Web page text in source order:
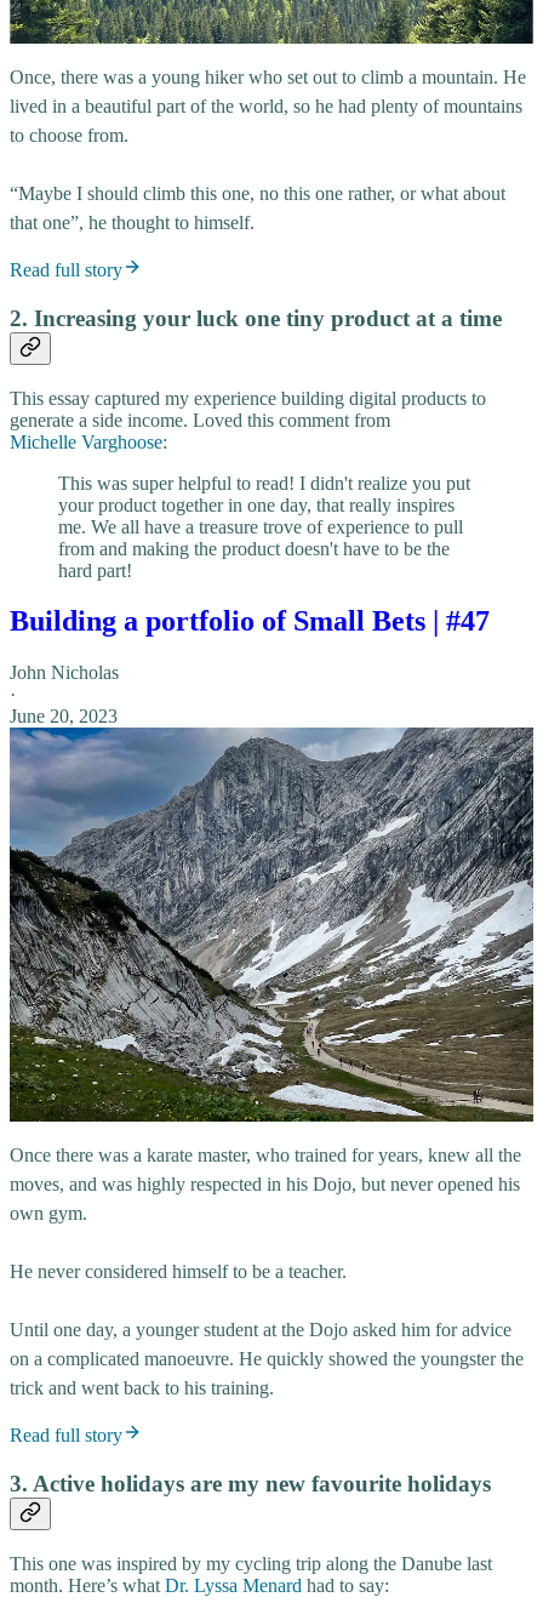
Once, there was a young hiker who set out to climb a mountain. He
lived in a beautiful part of the world, so he had plenty of mountains
to choose from.
“Maybe I should climb this one, no this one rather, or what about
that one”, he thought to himself.
Read full story
2. Increasing your luck one tiny product at a time
This essay captured my experience building digital products to
generate a side income. Loved this comment from
Michelle Varghoose:
This was super helpful to read! I didn't realize you put
your product together in one day, that really inspires
me. We all have a treasure trove of experience to pull
from and making the product doesn't have to be the
hard part!
Building a portfolio of Small Bets | #47
John Nicholas
·
June 20, 2023
Once there was a karate master, who trained for years, knew all the
moves, and was highly respected in his Dojo, but never opened his
own gym.
He never considered himself to be a teacher.
Until one day, a younger student at the Dojo asked him for advice
on a complicated manoeuvre. He quickly showed the youngster the
trick and went back to his training.
Read full story
3. Active holidays are my new favourite holidays
This one was inspired by my cycling trip along the Danube last
month. Here’s what Dr. Lyssa Menard had to say: